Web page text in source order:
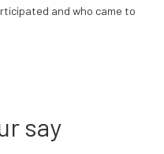
and who came to
say